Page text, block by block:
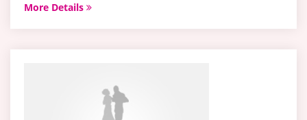
More Details